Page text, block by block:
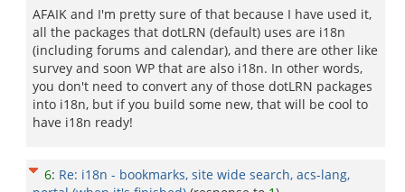
AFAIK and I'm pretty sure of that because I have used it,
all the packages that dotLRN (default) uses are i18n
(including forums and calendar), and there are other like
survey and soon WP that are also i18n. In other words,
you don't need to convert any of those dotLRN packages
into i18n, but if you build some new, that will be cool to
have i18n ready!
6: Re: i18n - bookmarks, site wide search, acs-lang,